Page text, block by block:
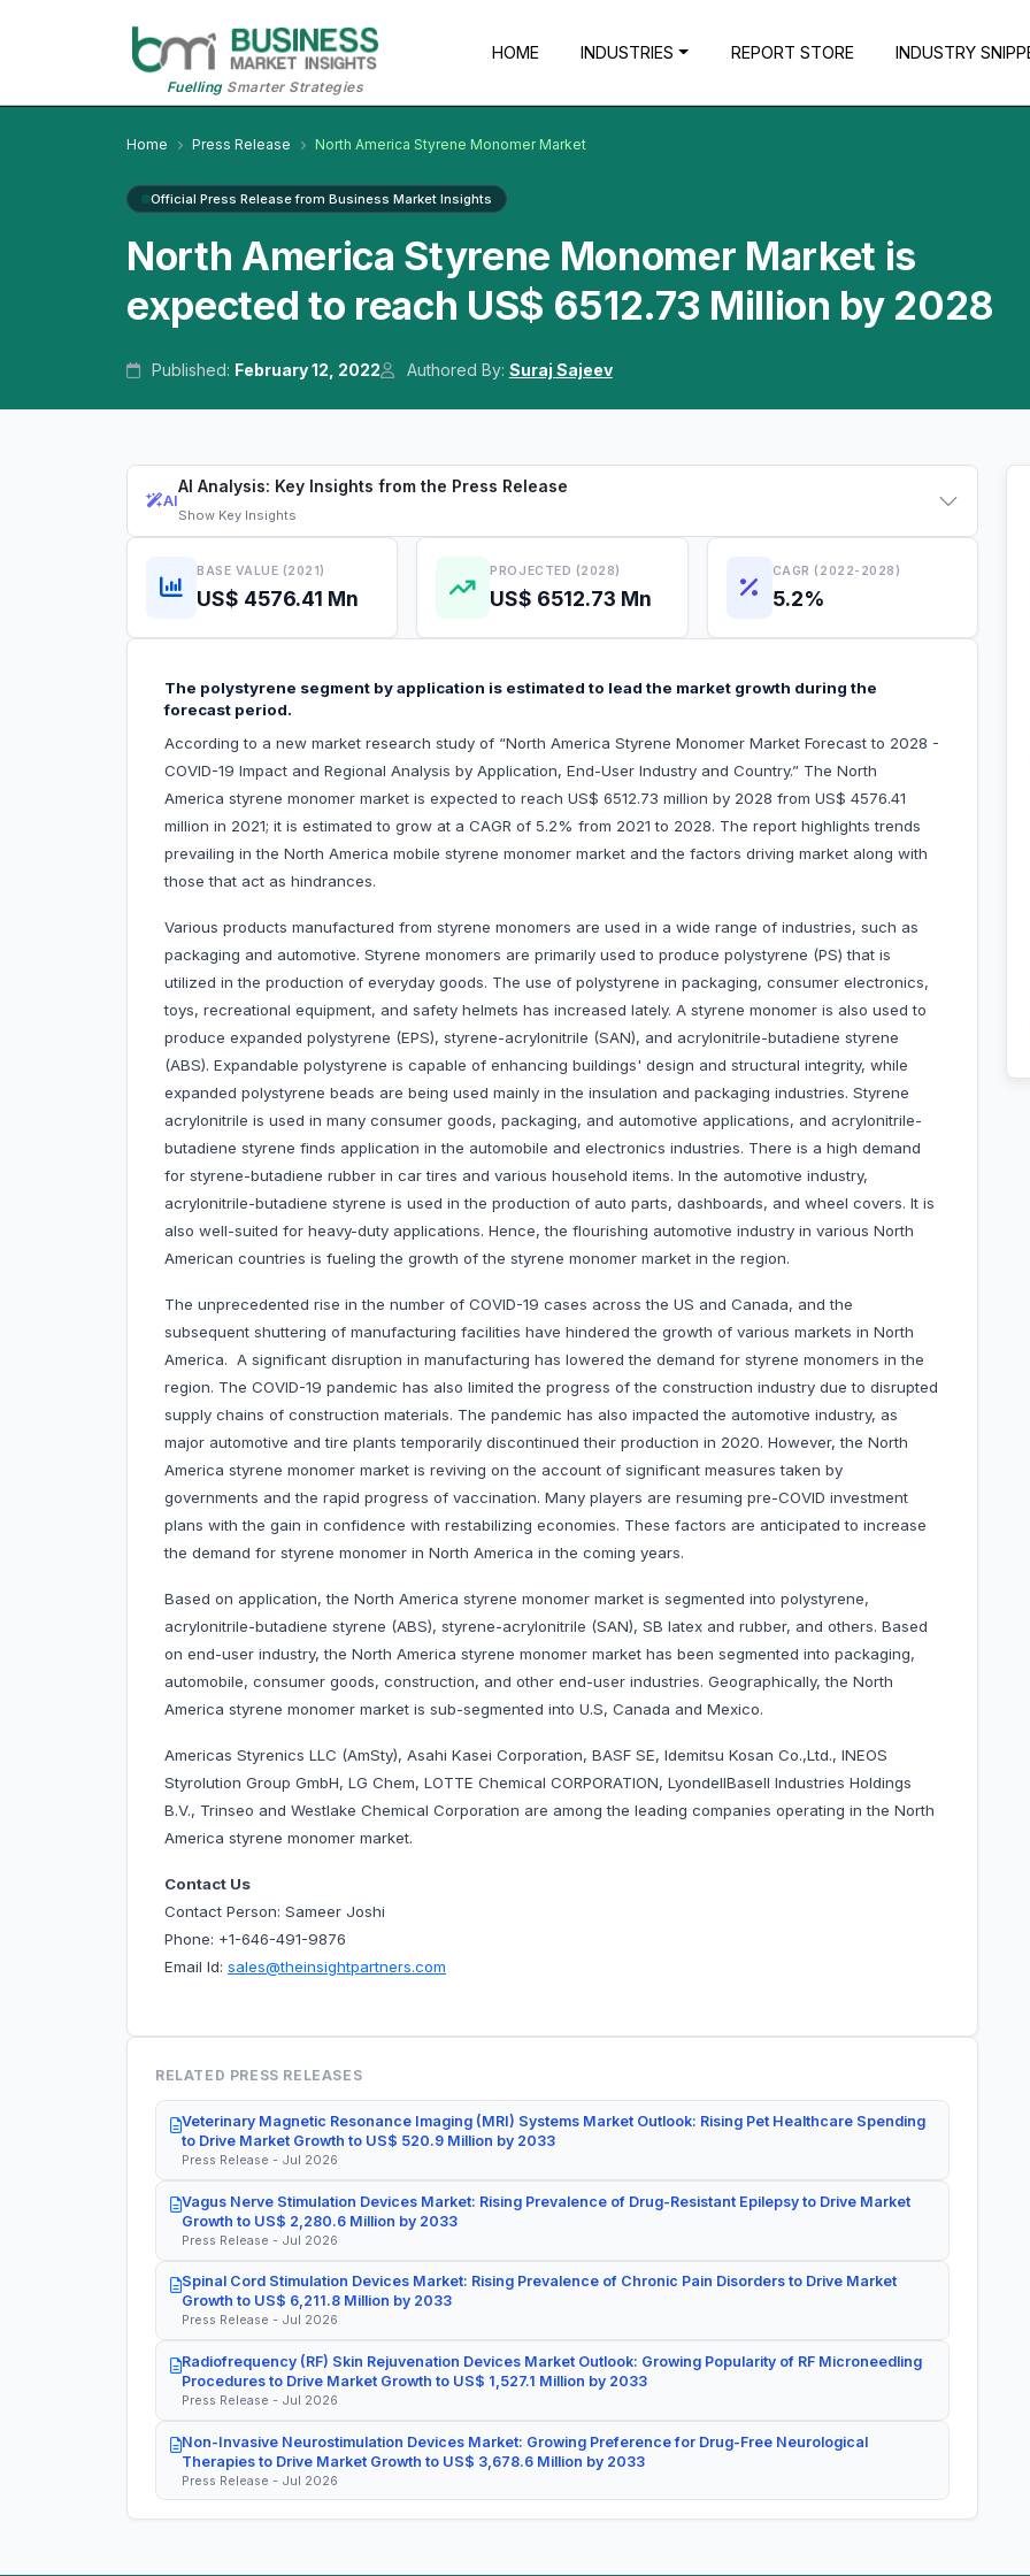
FuellingSmarter Strategies
HOME INDUSTRIES REPORT STORE INDUSTRY
Home Press Release North America Styrene Monomer Market
Official Press Release from Business Market Insights
North America Styrene Monomer Market is
expected to reach US$ 6512.73 Million by 2028
Published: February 12, 2022 Authored By: Suraj Sajeev
AI
AI Analysis: Key Insights from the Press Release
Show Key Insights
BASE VALUE (2021)
US$ 4576.41 Mn
PROJECTED (2028)
US$ 6512.73 Mn
CAGR (2022-2028)
5.2%
The polystyrene segment by application is estimated to lead the market growth during the
forecast period.
According to a new market research study of “North America Styrene Monomer Market Forecast to 2028 -
COVID-19 Impact and Regional Analysis by Application, End-User Industry and Country.” The North
America styrene monomer market is expected to reach US$ 6512.73 million by 2028 from US$ 4576.41
million in 2021; it is estimated to grow at a CAGR of 5.2% from 2021 to 2028. The report highlights trends
prevailing in the North America mobile styrene monomer market and the factors driving market along with
those that act as hindrances.
Various products manufactured from styrene monomers are used in a wide range of industries, such as
packaging and automotive. Styrene monomers are primarily used to produce polystyrene (PS) that is
utilized in the production of everyday goods. The use of polystyrene in packaging, consumer electronics,
toys, recreational equipment, and safety helmets has increased lately. A styrene monomer is also used to
produce expanded polystyrene (EPS), styrene-acrylonitrile (SAN), and acrylonitrile-butadiene styrene
(ABS). Expandable polystyrene is capable of enhancing buildings' design and structural integrity, while
expanded polystyrene beads are being used mainly in the insulation and packaging industries. Styrene
acrylonitrile is used in many consumer goods, packaging, and automotive applications, and acrylonitrile-
butadiene styrene finds application in the automobile and electronics industries. There is a high demand
for styrene-butadiene rubber in car tires and various household items. In the automotive industry,
acrylonitrile-butadiene styrene is used in the production of auto parts, dashboards, and wheel covers. It is
also well-suited for heavy-duty applications. Hence, the flourishing automotive industry in various North
American countries is fueling the growth of the styrene monomer market in the region.
The unprecedented rise in the number of COVID-19 cases across the US and Canada, and the
subsequent shuttering of manufacturing facilities have hindered the growth of various markets in North
America. A significant disruption in manufacturing has lowered the demand for styrene monomers in the
region. The COVID-19 pandemic has also limited the progress of the construction industry due to disrupted
supply chains of construction materials. The pandemic has also impacted the automotive industry, as
major automotive and tire plants temporarily discontinued their production in 2020. However, the North
America styrene monomer market is reviving on the account of significant measures taken by
governments and the rapid progress of vaccination. Many players are resuming pre-COVID investment
plans with the gain in confidence with restabilizing economies. These factors are anticipated to increase
the demand for styrene monomer in North America in the coming years.
Based on application, the North America styrene monomer market is segmented into polystyrene,
acrylonitrile-butadiene styrene (ABS), styrene-acrylonitrile (SAN), SB latex and rubber, and others. Based
on end-user industry, the North America styrene monomer market has been segmented into packaging,
automobile, consumer goods, construction, and other end-user industries. Geographically, the North
America styrene monomer market is sub-segmented into U.S, Canada and Mexico.
Americas Styrenics LLC (AmSty), Asahi Kasei Corporation, BASF SE, Idemitsu Kosan Co.,Ltd., INEOS
Styrolution Group GmbH, LG Chem, LOTTE Chemical CORPORATION, LyondellBasell Industries Holdings
B.V., Trinseo and Westlake Chemical Corporation are among the leading companies operating in the North
America styrene monomer market.
Contact Us
Contact Person: Sameer Joshi
Phone: +1-646-491-9876
Email Id: sales@theinsightpartners.com
RELATED PRESS RELEASES
Veterinary Magnetic Resonance Imaging (MRI) Systems Market Outlook: Rising Pet Healthcare Spending
to Drive Market Growth to US$ 520.9 Million by 2033
Press Release - Jul 2026
Vagus Nerve Stimulation Devices Market: Rising Prevalence of Drug-Resistant Epilepsy to Drive Market
Growth to US$ 2,280.6 Million by 2033
Press Release - Jul 2026
Spinal Cord Stimulation Devices Market: Rising Prevalence of Chronic Pain Disorders to Drive Market
Growth to US$ 6,211.8 Million by 2033
Press Release - Jul 2026
Radiofrequency (RF) Skin Rejuvenation Devices Market Outlook: Growing Popularity of RF Microneedling
Procedures to Drive Market Growth to US$ 1,527.1 Million by 2033
Press Release - Jul 2026
Non-Invasive Neurostimulation Devices Market: Growing Preference for Drug-Free Neurological
Therapies to Drive Market Growth to US$ 3,678.6 Million by 2033
Press Release - Jul 2026